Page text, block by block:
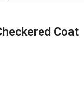
Coat